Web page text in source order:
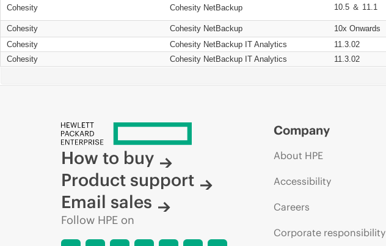
Cohesity Cohesity NetBackup 10.5 ＆ 11.1
Cohesity Cohesity NetBackup 10x Onwards
Cohesity
Cohesity NetBackup IT Analytics 11.3.02
Cohesity
Cohesity NetBackup IT Analytics 11.3.02
How to buy
Product support
Email sales
Follow HPE on
Company
About HPE
Accessibility
Careers
Corporate responsibility